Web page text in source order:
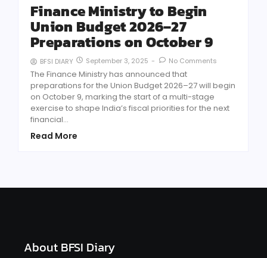
Finance Ministry to Begin
Union Budget 2026–27
Preparations on October 9
BFSI DIARY September 3, 2025 - No Comments
The Finance Ministry has announced that
preparations for the Union Budget 2026–27 will begin
on October 9, marking the start of a multi-stage
exercise to shape India’s fiscal priorities for the next
financial...
Read More
About BFSI Diary